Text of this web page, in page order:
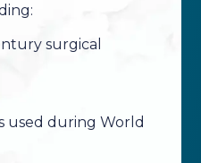
surgical
used during World